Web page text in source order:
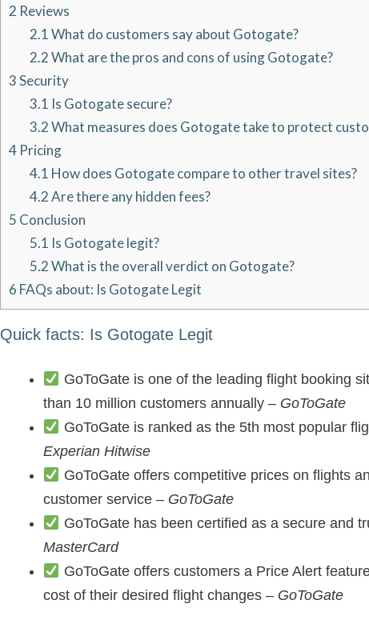
2 Reviews
2.1What do customers say about Gotogate?
2.2What are the pros and cons of using Gotogate?
3Security
3.1 Is Gotogate secure?
3.2What measures does Gotogate take to protect
4 Pricing
4.1 How does Gotogate compare to other travel sites?
4.2Are there any hidden fees?
5 Conclusion
5.1 Is Gotogate legit?
5.2What is the overall verdict on Gotogate?
6 FAQs about: Is Gotogate Legit
Quick facts: Is Gotogate Legit
GoToGate is one of the leading flight booking
than 10 million customers annually – GoToGate
GoToGate is ranked as the 5th most popular
Experian Hitwise
GoToGate offers competitive prices on flights
customer service – GoToGate
GoToGate has been certified as a secure and
MasterCard
GoToGate offers customers a Price Alert
cost of their desired flight changes – GoToGate